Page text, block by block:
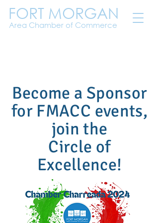
Area Chamber of Commerce
FORT MORGAN
Become a Sponsor
for FMACC events,
join the
Circle of
Excellence!